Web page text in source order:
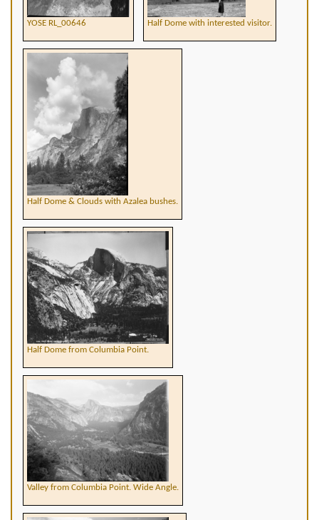
YOSE RL_00646 Half Dome with interested visitor.
Half Dome & Clouds with Azalea bushes.
Half Dome from Columbia Point.
Valley from Columbia Point. Wide Angle.